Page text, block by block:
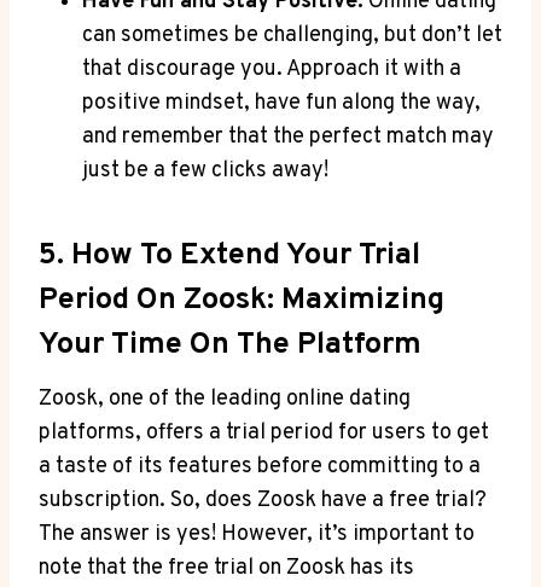
can sometimes be challenging, but don’t let
that discourage you. Approach it with a
positive mindset, have fun along the way,
and remember that the perfect match may
just be a few clicks away!
5. How To Extend Your Trial
Period On Zoosk: Maximizing
Your Time On The Platform
Zoosk, one of the leading online dating
platforms, offers a trial period for users to get
a taste of its features before committing to a
subscription. So, does Zoosk have a free trial?
The answer is yes! However, it’s important to
note that the free trial on Zoosk has its